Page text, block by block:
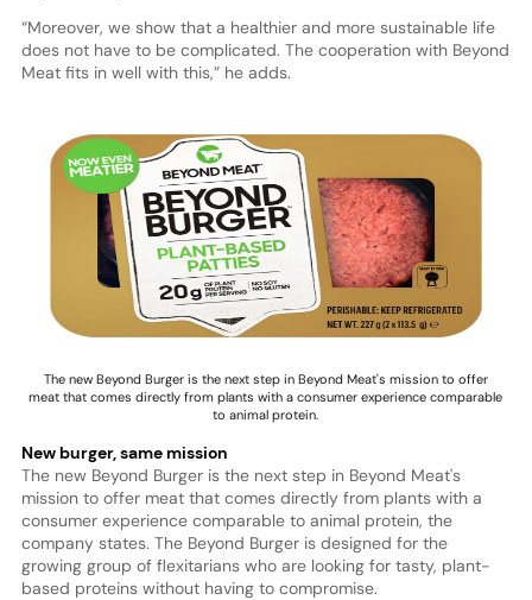
“Moreover, we show that a healthier and more sustainable life
does not have to be complicated. The cooperation with Beyond
Meat fits in well with this,” he adds.
The new Beyond Burger is the next step in Beyond Meat's mission to offer
meat that comes directly from plants with a consumer experience comparable
to animal protein.
New burger, same mission
The new Beyond Burger is the next step in Beyond Meat's
mission to offer meat that comes directly from plants with a
consumer experience comparable to animal protein, the
company states. The Beyond Burger is designed for the
growing group of flexitarians who are looking for tasty, plant-
based proteins without having to compromise.